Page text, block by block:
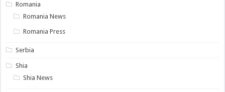
Romania
Romania News
Romania Press
Serbia
Shia
Shia News